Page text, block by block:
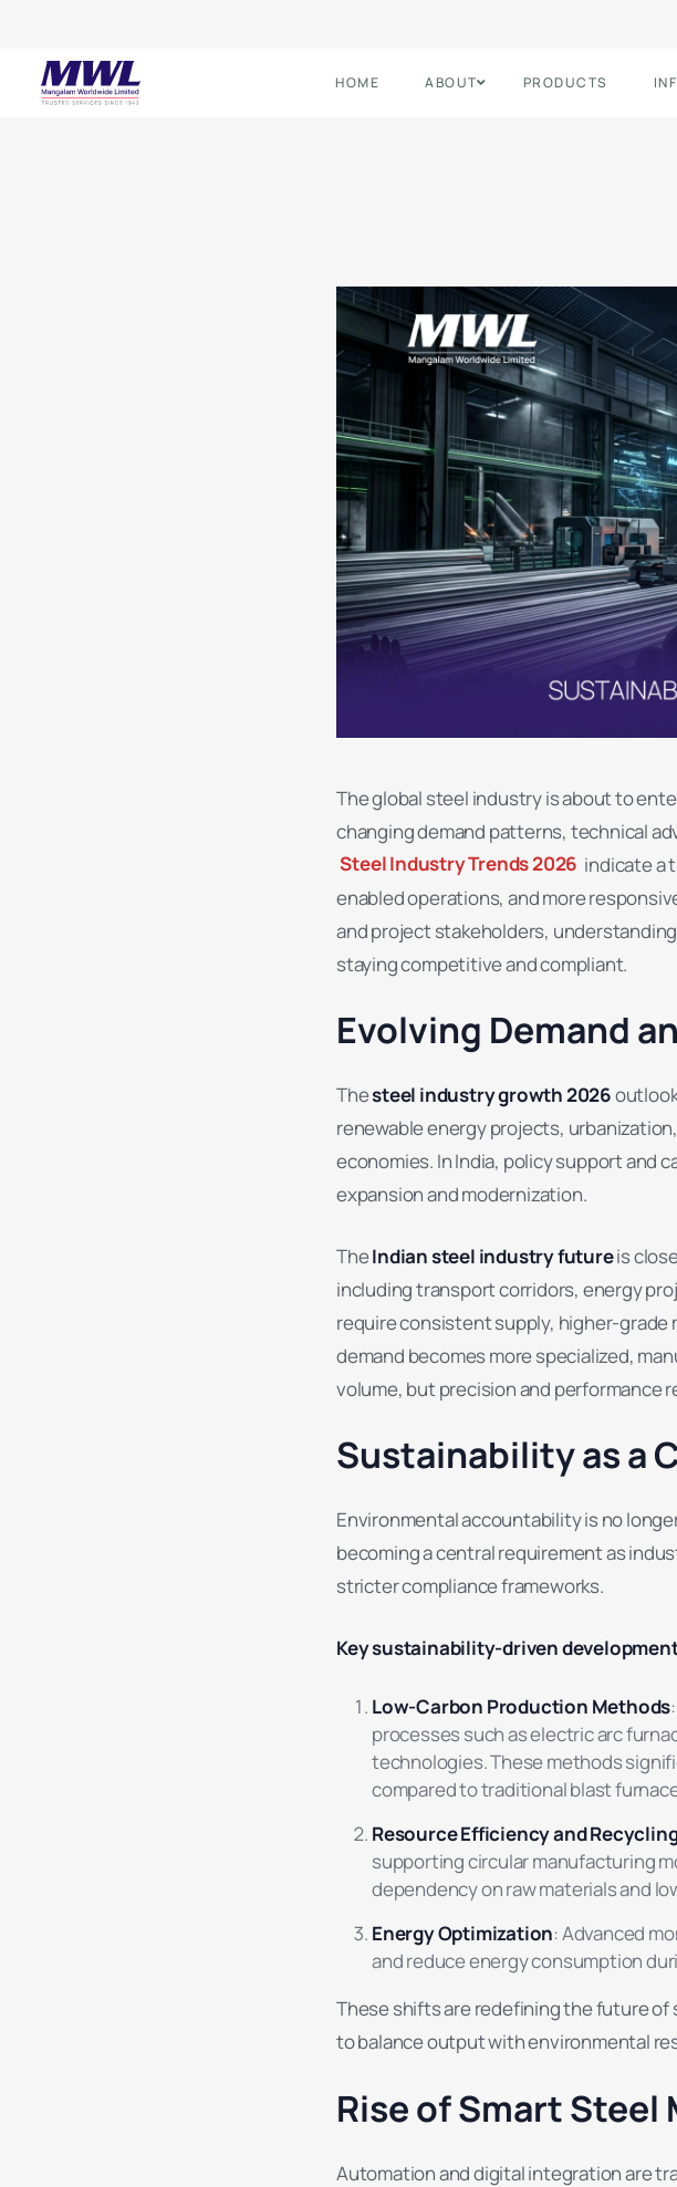
HOME ABOUT PRODUCTS
The global steel industry is about to
changing demand patterns, technical
Steel Industry Trends 2026 indicate a
enabled operations, and more
and project stakeholders,
staying competitive and compliant.
Evolving Demand
Thesteel industry growth 2026
renewable energy projects,
economies. In India, policy support and
expansion and modernization.
TheIndian steel industry futureis
including transport corridors, energy
require consistent supply, higher-grade
demand becomes more specialized,
volume, but precision and performance
Sustainability as a
Environmental accountability is no
becoming a central requirement as
stricter compliance frameworks.
Key sustainability-driven
Low-Carbon Production Methods
processes such as electric arc
technologies. These methods
compared to traditional blast
Resource Efficiency and
supporting circular manufacturing
dependency on raw materials and
Energy Optimization: Advanced
and reduce energy consumption
These shifts are redefining the future
to balance output with environmental
Rise of Smart
Automation and digital integration are